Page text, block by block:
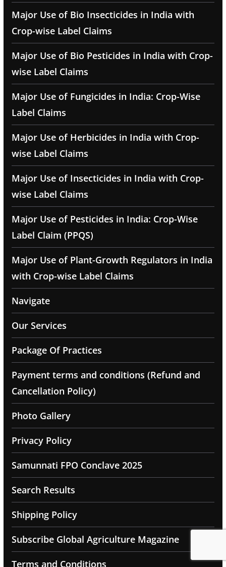
Major Use of Bio Insecticides in India with
Crop-wise Label Claims
Major Use of Bio Pesticides in India with Crop-
wise Label Claims
Major Use of Fungicides in India: Crop-Wise
Label Claims
Major Use of Herbicides in India with Crop-
wise Label Claims
Major Use of Insecticides in India with Crop-
wise Label Claims
Major Use of Pesticides in India: Crop-Wise
Label Claim (PPQS)
Major Use of Plant-Growth Regulators in India
with Crop-wise Label Claims
Navigate
Our Services
Package Of Practices
Payment terms and conditions (Refund and
Cancellation Policy)
Photo Gallery
Privacy Policy
Samunnati FPO Conclave 2025
Search Results
Shipping Policy
Subscribe Global Agriculture Magazine
Terms and Conditions